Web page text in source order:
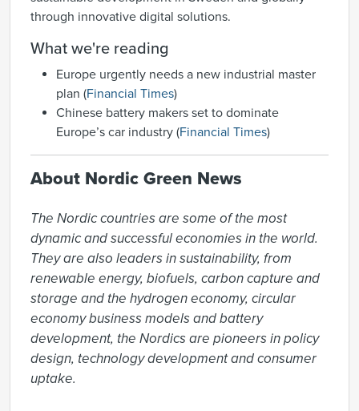
through innovative digital solutions.
What we're reading
Europe urgently needs a new industrial master
plan (Financial Times)
Chinese battery makers set to dominate
Europe’s car industry (Financial Times)
About Nordic Green News
The Nordic countries are some of the most
dynamic and successful economies in the world.
They are also leaders in sustainability, from
renewable energy, biofuels, carbon capture and
storage and the hydrogen economy, circular
economy business models and battery
development, the Nordics are pioneers in policy
design, technology development and consumer
uptake.